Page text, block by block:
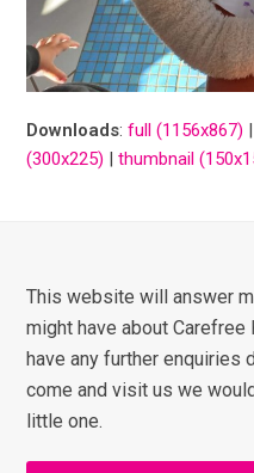
Downloads:full (1156x867)
(300x225) |thumbnail
This website will answer
might have about
have any further enquiries
come and visit us we
little one.